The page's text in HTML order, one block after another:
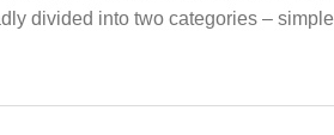
divided into two categories – simple